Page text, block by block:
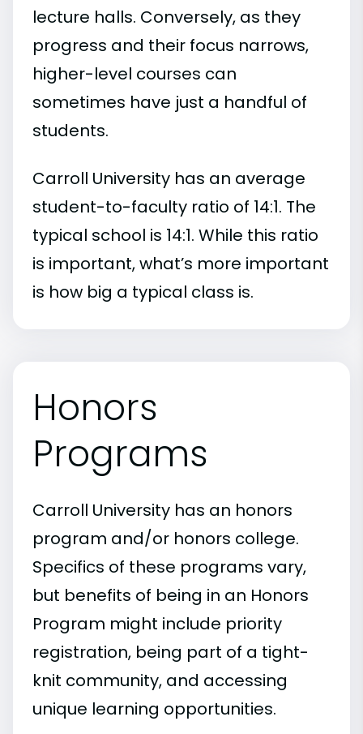
lecture halls. Conversely, as they
progress and their focus narrows,
higher-level courses can
sometimes have just a handful of
students.
Carroll University has an average
student-to-faculty ratio of 14:1. The
typical school is 14:1. While this ratio
is important, what’s more important
is how big a typical class is.
Honors
Programs
Carroll University has an honors
program and/or honors college.
Specifics of these programs vary,
but benefits of being in an Honors
Program might include priority
registration, being part of a tight-
knit community, and accessing
unique learning opportunities.